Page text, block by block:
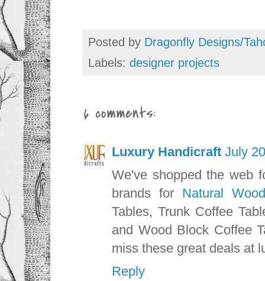
Posted by Dragonfly Designs/
Labels: designer projects
6 comments:
Luxury Handicraft July
We've shopped the web
brands for Natural
Tables, Trunk Coffee
and Wood Block Coffee
miss these great deals at
Reply